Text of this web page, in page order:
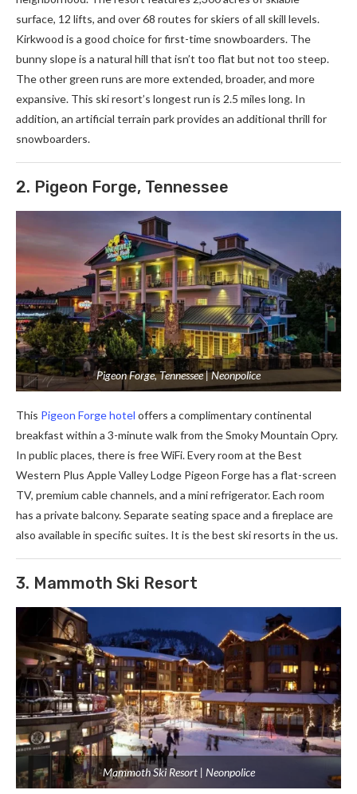
surface, 12 lifts, and over 68 routes for skiers of all skill levels.
Kirkwood is a good choice for first-time snowboarders. The
bunny slope is a natural hill that isn’t too flat but not too steep.
The other green runs are more extended, broader, and more
expansive. This ski resort’s longest run is 2.5 miles long. In
addition, an artificial terrain park provides an additional thrill for
snowboarders.
2. Pigeon Forge, Tennessee
Pigeon Forge, Tennessee | Neonpolice
This Pigeon Forge hotel offers a complimentary continental
breakfast within a 3-minute walk from the Smoky Mountain Opry.
In public places, there is free WiFi. Every room at the Best
Western Plus Apple Valley Lodge Pigeon Forge has a flat-screen
TV, premium cable channels, and a mini refrigerator. Each room
has a private balcony. Separate seating space and a fireplace are
also available in specific suites. It is the best ski resorts in the us.
3. Mammoth Ski Resort
Mammoth Ski Resort | Neonpolice